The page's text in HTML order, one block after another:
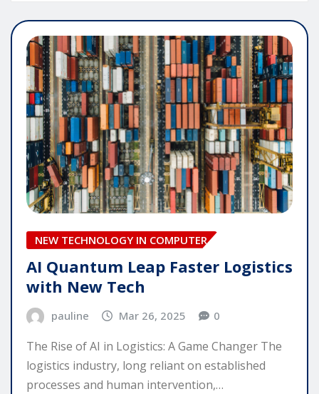
NEW TECHNOLOGY IN COMPUTER
AI Quantum Leap Faster Logistics
with New Tech
pauline Mar 26, 2025 0
The Rise of AI in Logistics: A Game Changer The
logistics industry, long reliant on established
processes and human intervention,…